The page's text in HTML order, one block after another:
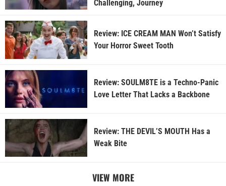
Challenging, Journey
Review: ICE CREAM MAN Won’t Satisfy
Your Horror Sweet Tooth
Review: SOULM8TE is a Techno-Panic
Love Letter That Lacks a Backbone
Review: THE DEVIL’S MOUTH Has a
Weak Bite
VIEW MORE